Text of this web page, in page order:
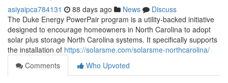
asiyaipca784131 88 days ago News
Discuss
The Duke Energy PowerPair program is a utility-backed initiative
designed to encourage homeowners in North Carolina to adopt
solar plus storage North Carolina systems. It specifically supports
the installation of https://solarsme.com/solarsme-northcarolina/
Comments
Who Upvoted